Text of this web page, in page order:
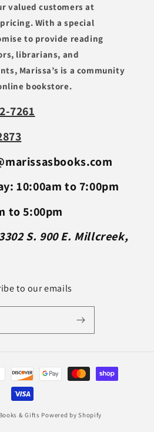
valued customers at
With a special
to provide reading
librarians, and
Marissa’s is a community
bookstore.
7261
10:00am to 7:00pm
to 5:00pm
S. 900 E. Millcreek,
to our emails
& Gifts Powered by Shopify